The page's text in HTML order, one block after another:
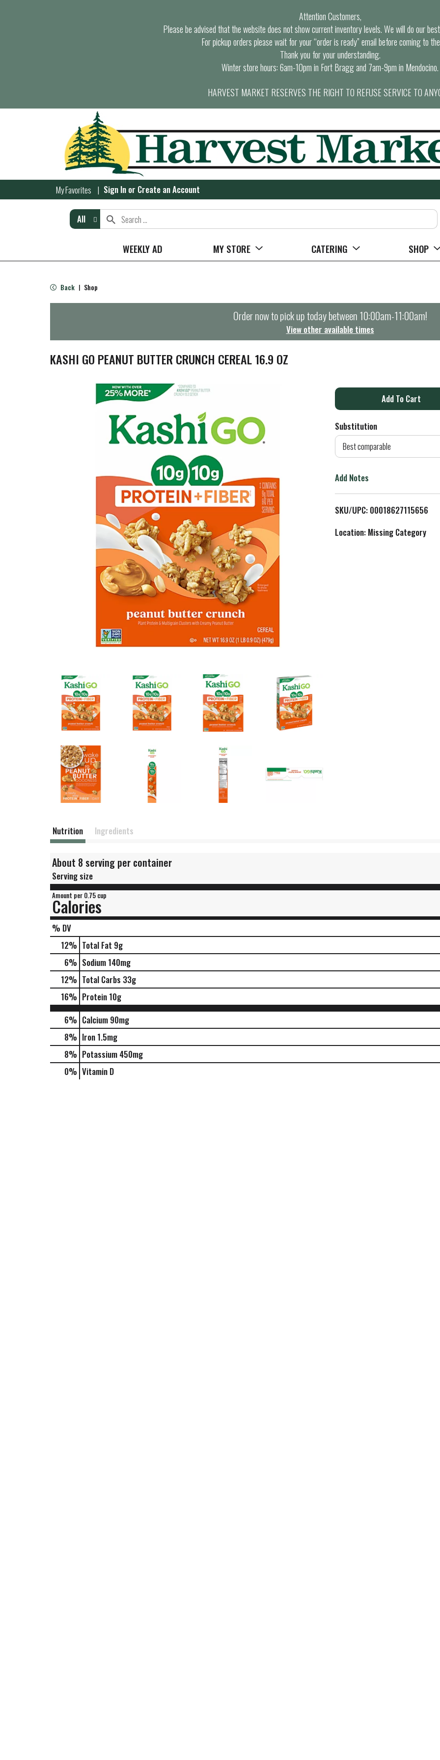
Attention Customers,
Please be advised that the website does not show current inventory levels. We will do our
For pickup orders please wait for your “order is ready” email before coming to
Thank you for your understanding.
Winter store hours: 6am-10pm in Fort Bragg and 7am-9pm in Mendocino.
HARVEST MARKET RESERVES THE RIGHT TO REFUSE SERVICE TO
My Favorites Sign In or Create an Account
All
WEEKLY AD MY STORE CATERING SHOP
Back | Shop
Order now to pick up today between10:00am-11:00am!
View other available times
KASHI GO PEANUT BUTTER CRUNCH CEREAL 16.9 OZ
A
d
o
L
i
Substitution
Best comparable
Add Notes
SKU/UPC: 00018627115656
Location: Missing Category
Nutrition Ingredients
About 8 serving per container
Serving size
Amount per 0.75 cup
Calories
% DV
12% Total Fat 9g
6% Sodium 140mg
12% Total Carbs 33g
16% Protein 10g
6% Calcium 90mg
8% Iron 1.5mg
8% Potassium 450mg
0% Vitamin D